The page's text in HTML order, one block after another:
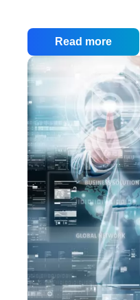
estimate your
visual presentation. A
automatically ban you
efforts that you put
be useless. The World
effective way to
for your business and
Read more